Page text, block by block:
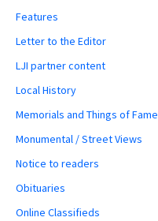
Features
Letter to the Editor
LJI partner content
Local History
Memorials and Things of Fame
Monumental / Street Views
Notice to readers
Obituaries
Online Classifieds